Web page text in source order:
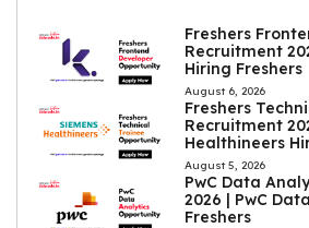
Freshers
Recruitment
Hiring Freshers
August 6, 2026
Freshers
Recruitment
Healthineers
August 5, 2026
PwC Data
2026 | PwC
Freshers